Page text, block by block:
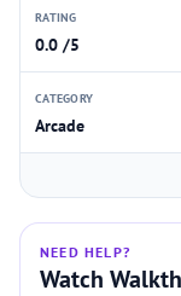
RATING
0.0 /5
CATEGORY
Arcade
NEED HELP?
Watch